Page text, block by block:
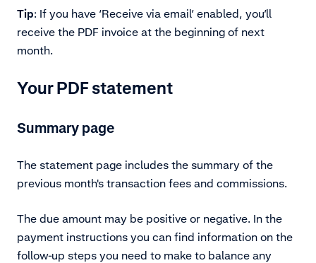
Tip: If you have ‘Receive via email’ enabled, you’ll
receive the PDF invoice at the beginning of next
month.
Your PDF statement
Summary page
The statement page includes the summary of the
previous month's transaction fees and commissions.
The due amount may be positive or negative. In the
payment instructions you can find information on the
follow-up steps you need to make to balance any